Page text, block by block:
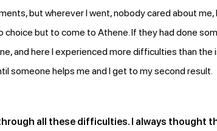
but wherever I went, nobody cared about
choice but to come to Athene. If they had done
and here I experienced more difficulties than the
someone helps me and I get to my second result.
all these difficulties. I always thought